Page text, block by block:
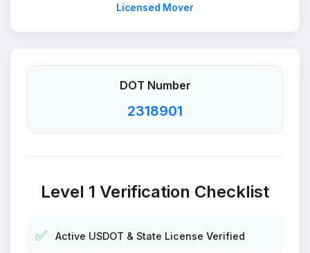
Licensed Mover
DOT Number
2318901
Level 1 Verification Checklist
✅ Active USDOT & State License Verified